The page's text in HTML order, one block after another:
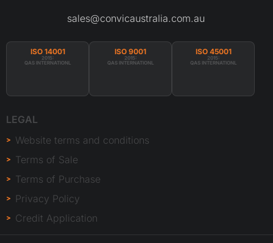
sales@convicaustralia.com.au
ISO 14001
2015:
QAS INTERNATIONL
ISO 9001
2015:
QAS INTERNATIONL
ISO 45001
2015:
QAS INTERNATIONL
LEGAL
Website terms and conditions
Terms of Sale
Terms of Purchase
Privacy Policy
Credit Application